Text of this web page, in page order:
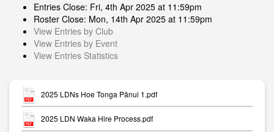
Entries Close: Fri, 4th Apr 2025 at 11:59pm
Roster Close: Mon, 14th Apr 2025 at 11:59pm
View Entries by Club
View Entries by Event
View Entries Statistics
2025 LDNs Hoe Tonga Pānui 1.pdf
2025 LDN Waka Hire Process.pdf